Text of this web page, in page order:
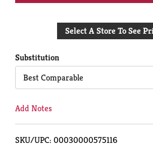
to
Select A Store To See
Substitution
Best Comparable
Add Notes
SKU/UPC: 00030000575116